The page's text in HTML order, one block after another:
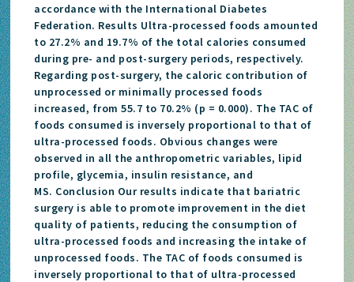
accordance with the International Diabetes
Federation. Results Ultra-processed foods amounted
to 27.2% and 19.7% of the total calories consumed
during pre- and post-surgery periods, respectively.
Regarding post-surgery, the caloric contribution of
unprocessed or minimally processed foods
increased, from 55.7 to 70.2% (p = 0.000). The TAC of
foods consumed is inversely proportional to that of
ultra-processed foods. Obvious changes were
observed in all the anthropometric variables, lipid
profile, glycemia, insulin resistance, and
MS. Conclusion Our results indicate that bariatric
surgery is able to promote improvement in the diet
quality of patients, reducing the consumption of
ultra-processed foods and increasing the intake of
unprocessed foods. The TAC of foods consumed is
inversely proportional to that of ultra-processed